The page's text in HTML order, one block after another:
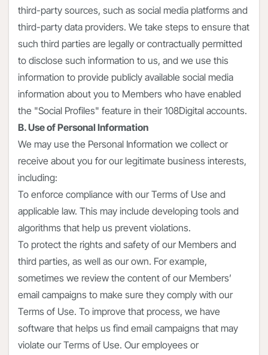
third-party sources, such as social media platforms and
third-party data providers. We take steps to ensure that
such third parties are legally or contractually permitted
to disclose such information to us, and we use this
information to provide publicly available social media
information about you to Members who have enabled
the "Social Profiles" feature in their 108Digital accounts.
B. Use of Personal Information
We may use the Personal Information we collect or
receive about you for our legitimate business interests,
including:
To enforce compliance with our Terms of Use and
applicable law. This may include developing tools and
algorithms that help us prevent violations.
To protect the rights and safety of our Members and
third parties, as well as our own. For example,
sometimes we review the content of our Members’
email campaigns to make sure they comply with our
Terms of Use. To improve that process, we have
software that helps us find email campaigns that may
violate our Terms of Use. Our employees or